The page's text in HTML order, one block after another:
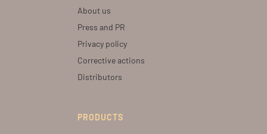
About us
Press and PR
Privacy policy
Corrective actions
Distributors
PRODUCTS